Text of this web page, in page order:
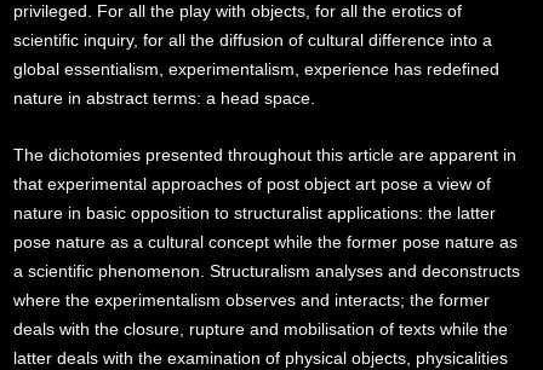
privileged. For all the play with objects, for all the erotics of
scientific inquiry, for all the diffusion of cultural difference into a
global essentialism, experimentalism, experience has redefined
nature in abstract terms: a head space.
The dichotomies presented throughout this article are apparent in
that experimental approaches of post object art pose a view of
nature in basic opposition to structuralist applications: the latter
pose nature as a cultural concept while the former pose nature as
a scientific phenomenon. Structuralism analyses and deconstructs
where the experimentalism observes and interacts; the former
deals with the closure, rupture and mobilisation of texts while the
latter deals with the examination of physical objects, physicalities